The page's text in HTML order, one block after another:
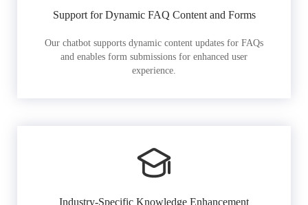
Support for Dynamic FAQ Content and Forms
Our chatbot supports dynamic content updates for FAQs
and enables form submissions for enhanced user
experience.
Industry-Specific Knowledge Enhancement